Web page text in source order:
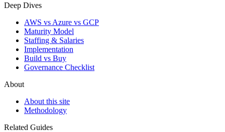
Deep Dives
AWS vs Azure vs GCP
Maturity Model
Staffing & Salaries
Implementation
Build vs Buy
Governance Checklist
About
About this site
Methodology
Related Guides